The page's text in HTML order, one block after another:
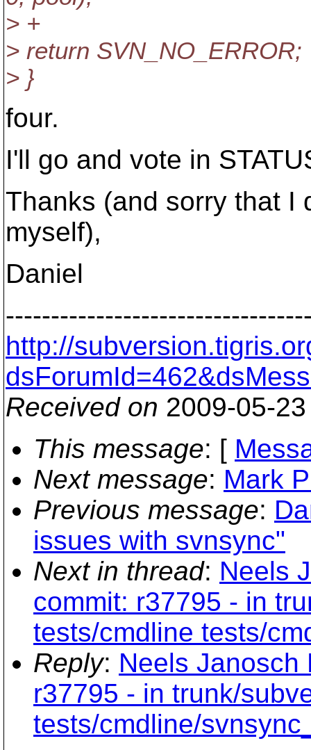
> +
> return SVN_NO_ERROR;
> }
four.
I'll go and vote in
Thanks (and sorry that I
myself),
Daniel
http://
Received on 2009-05-
This message: [
Next message: Mark
Previous message:
issues with svnsync"
Next in thread: Neels
commit: r37795 - in
tests/cmdline tests/
Reply: Neels Janosch
r37795 - in trunk/
tests/cmdline/